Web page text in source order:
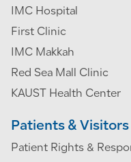
IMC Hospital
First Clinic
IMC Makkah
Red Sea Mall Clinic
KAUST Health Center
Patients & Visitors
Patient Rights &